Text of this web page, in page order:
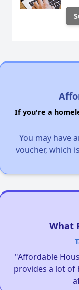
If you're a
You may have
voucher, which
What
"Affordable
provides a lot of